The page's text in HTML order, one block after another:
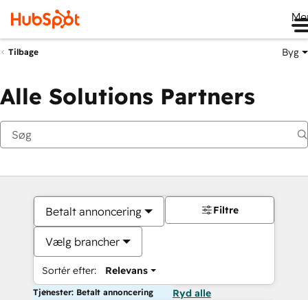
Tilbage Byg
Alle Solutions Partners
Betalt annoncering
Vælg brancher
Sortér efter: Relevans
Filtre
Tjenester: Betalt annoncering Ryd alle